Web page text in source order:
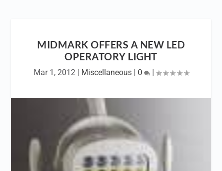
MIDMARK OFFERS A NEW LED
OPERATORY LIGHT
Mar 1, 2012| Miscellaneous| 0 |